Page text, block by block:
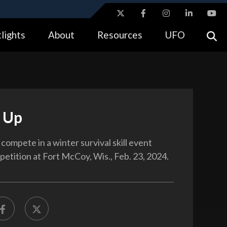
means you’ve safely connected to the .gov website.
About Resources UFO
in a winter survival skill event
at Fort McCoy, Wis., Feb. 23, 2024.